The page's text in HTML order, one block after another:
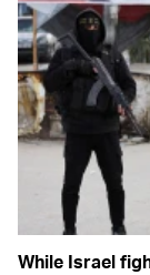
While Israel